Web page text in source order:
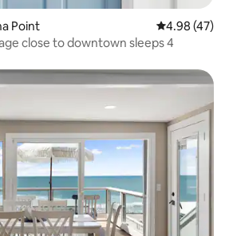
Point 4.98 out of 5
4.98 (47)
close to downtown sleeps 4